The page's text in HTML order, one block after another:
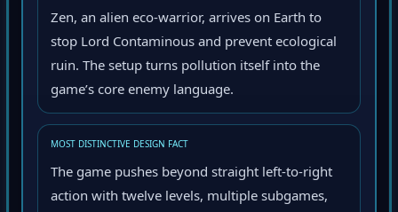
Zen, an alien eco-warrior, arrives on Earth to
stop Lord Contaminous and prevent ecological
ruin. The setup turns pollution itself into the
game’s core enemy language.
MOST DISTINCTIVE DESIGN FACT
The game pushes beyond straight left-to-right
action with twelve levels, multiple subgames,